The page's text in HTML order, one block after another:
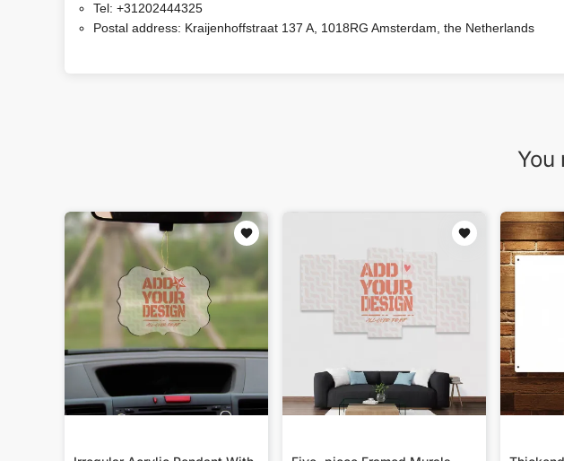
Tel: +31202444325
Postal address: Kraijenhoffstraat 137 A, 1018RG Amsterdam, the Netherlands
You